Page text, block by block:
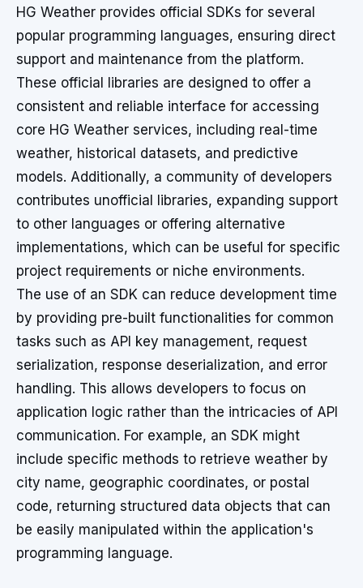
HG Weather provides official SDKs for several
popular programming languages, ensuring direct
support and maintenance from the platform.
These official libraries are designed to offer a
consistent and reliable interface for accessing
core HG Weather services, including real-time
weather, historical datasets, and predictive
models. Additionally, a community of developers
contributes unofficial libraries, expanding support
to other languages or offering alternative
implementations, which can be useful for specific
project requirements or niche environments.
The use of an SDK can reduce development time
by providing pre-built functionalities for common
tasks such as API key management, request
serialization, response deserialization, and error
handling. This allows developers to focus on
application logic rather than the intricacies of API
communication. For example, an SDK might
include specific methods to retrieve weather by
city name, geographic coordinates, or postal
code, returning structured data objects that can
be easily manipulated within the application's
programming language.